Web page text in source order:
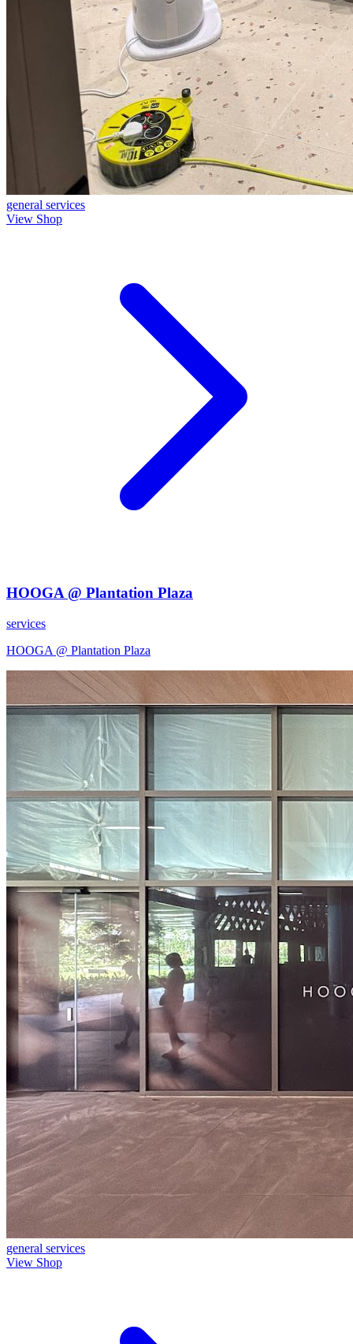
general services
View Shop
HOOGA @ Plantation Plaza
services
HOOGA @ Plantation Plaza
general services
View Shop